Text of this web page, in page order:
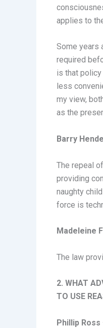
applies to
Some years
required
is that
less
my view,
as the
Barry
The repeal
providing
naughty
force is
Madeleine
The law
2. WHAT
TO USE
Phillip